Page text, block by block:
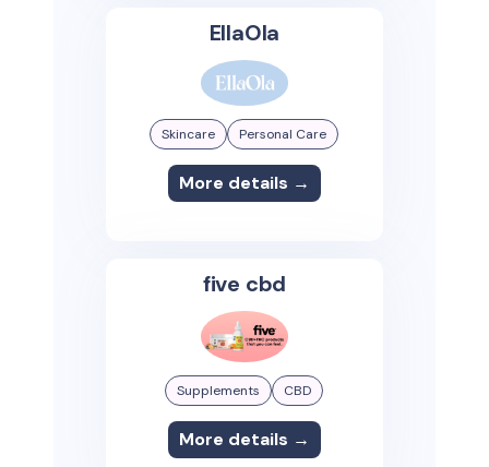
EllaOla
Skincare Personal Care
More details →
five cbd
Supplements CBD
More details →